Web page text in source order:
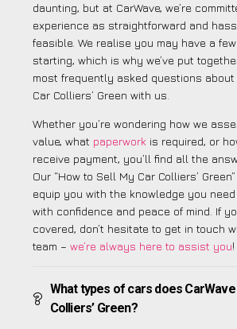
daunting, but at CarWave, we’re
experience as straightforward and
feasible. We realise you may have a
starting, which is why we’ve put
most frequently asked questions about
Car Colliers’ Green with us.
Whether you’re wondering how we
value, what paperwork is required, or
receive payment, you’ll find all the
Our “How to Sell My Car Colliers’
equip you with the knowledge you
with confidence and peace of mind. If
covered, don’t hesitate to get in touch
team – we’re always here to assist you!
What types of cars does CarWave
Colliers’ Green?